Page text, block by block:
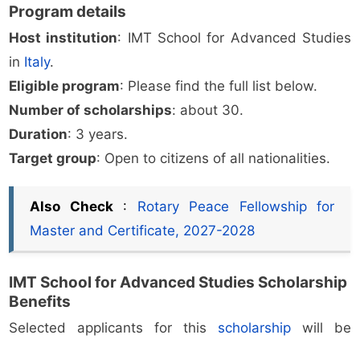
Program details
Host institution: IMT School for Advanced Studies
in Italy.
Eligible program: Please find the full list below.
Number of scholarships: about 30.
Duration: 3 years.
Target group: Open to citizens of all nationalities.
Also Check: Rotary Peace Fellowship for
Master and Certificate, 2027-2028
IMT School for Advanced Studies Scholarship
Benefits
Selected applicants for this scholarshipwill be